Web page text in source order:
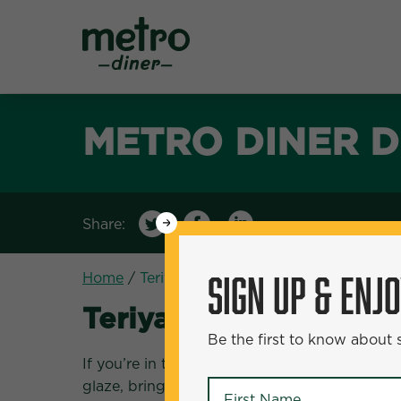
METRO DINER
Share:
Home / Teriyaki Salmon Bowl
Teriyaki Salmon Bowl
If you’re in the mood for a flavorful and
glaze, brings a delightful mix of savory and
SIGN UP &
Be the first to know about